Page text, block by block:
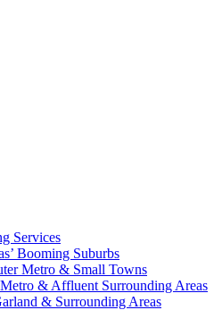
Services
Booming Suburbs
Metro & Small Towns
& Affluent Surrounding Areas
& Surrounding Areas